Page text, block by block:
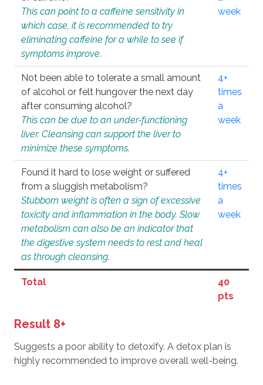
This can point to a caffeine sensitivity in
which case, it is recommended to try
eliminating caffeine for a while to see if
symptoms improve.
week
Not been able to tolerate a small amount
of alcohol or felt hungover the next day
after consuming alcohol?
This can be due to an under-functioning
liver. Cleansing can support the liver to
minimize these symptoms.
4+
times
a
week
Found it hard to lose weight or suffered
from a sluggish metabolism?
Stubborn weight is often a sign of excessive
toxicity and inflammation in the body. Slow
metabolism can also be an indicator that
the digestive system needs to rest and heal
as through cleansing.
4+
times
a
week
Total
40
pts
Result 8+
Suggests a poor ability to detoxify. A detox plan is
highly recommended to improve overall well-being.